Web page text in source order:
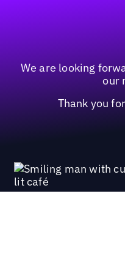
We are looking
our
Thank you